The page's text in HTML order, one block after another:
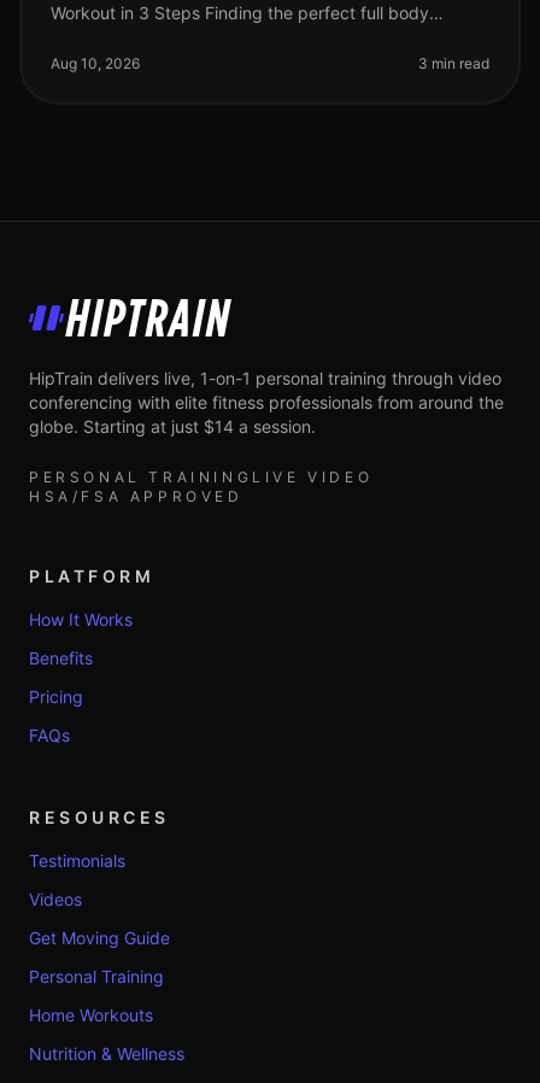
Workout in 3 Steps Finding the perfect full body
juggling a busy schedule. With
Aug 10, 2026 3 min read
HipTrain
HipTrain delivers live, 1-on-1 personal training through video
conferencing with elite fitness professionals from around the
globe. Starting at just $14 a session.
PERSONAL TRAINING LIVE VIDEO
HSA/FSA APPROVED
PLATFORM
How It Works
Benefits
Pricing
FAQs
RESOURCES
Testimonials
Videos
Get Moving Guide
Personal Training
Home Workouts
Nutrition & Wellness